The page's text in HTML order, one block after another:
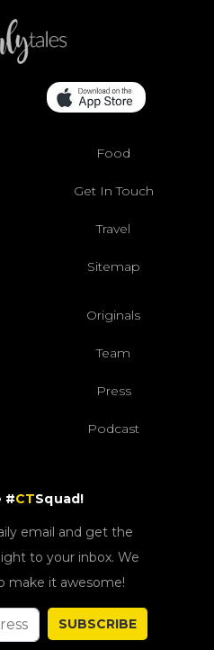
Food
Get In Touch
Travel
Sitemap
Originals
Team
Press
Podcast
#CTSquad!
email and get the
to your inbox. We
make it awesome!
SUBSCRIBE